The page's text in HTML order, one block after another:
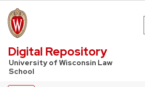
UW Law Home
Digital Repository
University of Wisconsin Law
School